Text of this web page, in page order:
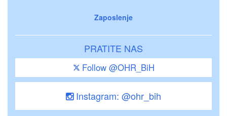
Zaposlenje
PRATITE NAS
Follow @OHR_BiH
Instagram: @ohr_bih